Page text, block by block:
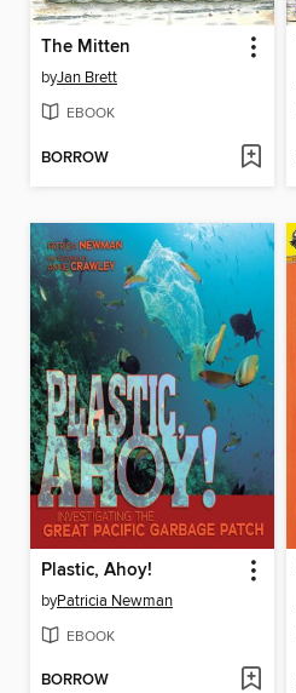
The Mitten
byJan Brett
EBOOK
BORROW
Plastic, Ahoy!
byPatricia Newman
EBOOK
BORROW